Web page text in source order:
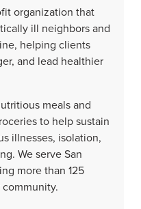
organization that
ill neighbors and
helping clients
and lead healthier
meals and
to help sustain
illnesses, isolation,
We serve San
more than 125